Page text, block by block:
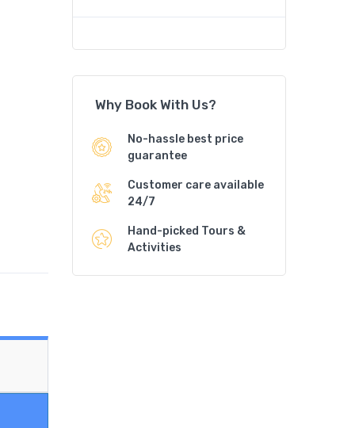
Why Book With Us?
No-hassle best price
guarantee
Customer care available
24/7
Hand-picked Tours &
Activities